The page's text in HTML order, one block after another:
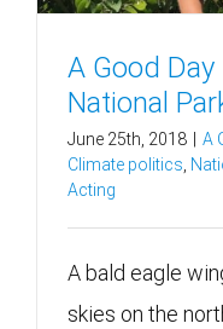
A Good
National
June 25th, 2018 A
Climate politics,
Acting
A bald eagle
skies on the